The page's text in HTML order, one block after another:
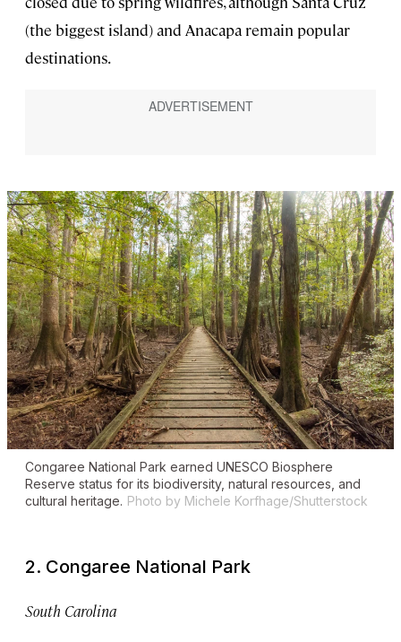
(the biggest island) and Anacapa remain popular
destinations.
Congaree National Park earned UNESCO Biosphere
Reserve status for its biodiversity, natural resources, and
cultural heritage. Photo by Michele Korfhage/Shutterstock
2. Congaree National Park
South Carolina